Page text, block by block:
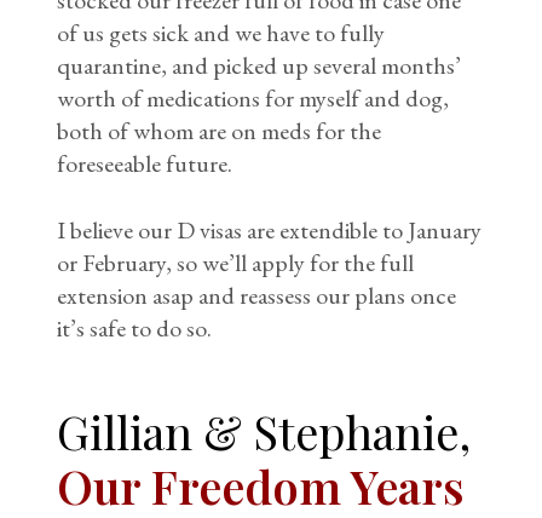
of us gets sick and we have to fully
quarantine, and picked up several months’
worth of medications for myself and dog,
both of whom are on meds for the
foreseeable future.
I believe our D visas are extendible to January
or February, so we’ll apply for the full
extension asap and reassess our plans once
it’s safe to do so.
Gillian & Stephanie,
Our Freedom Years